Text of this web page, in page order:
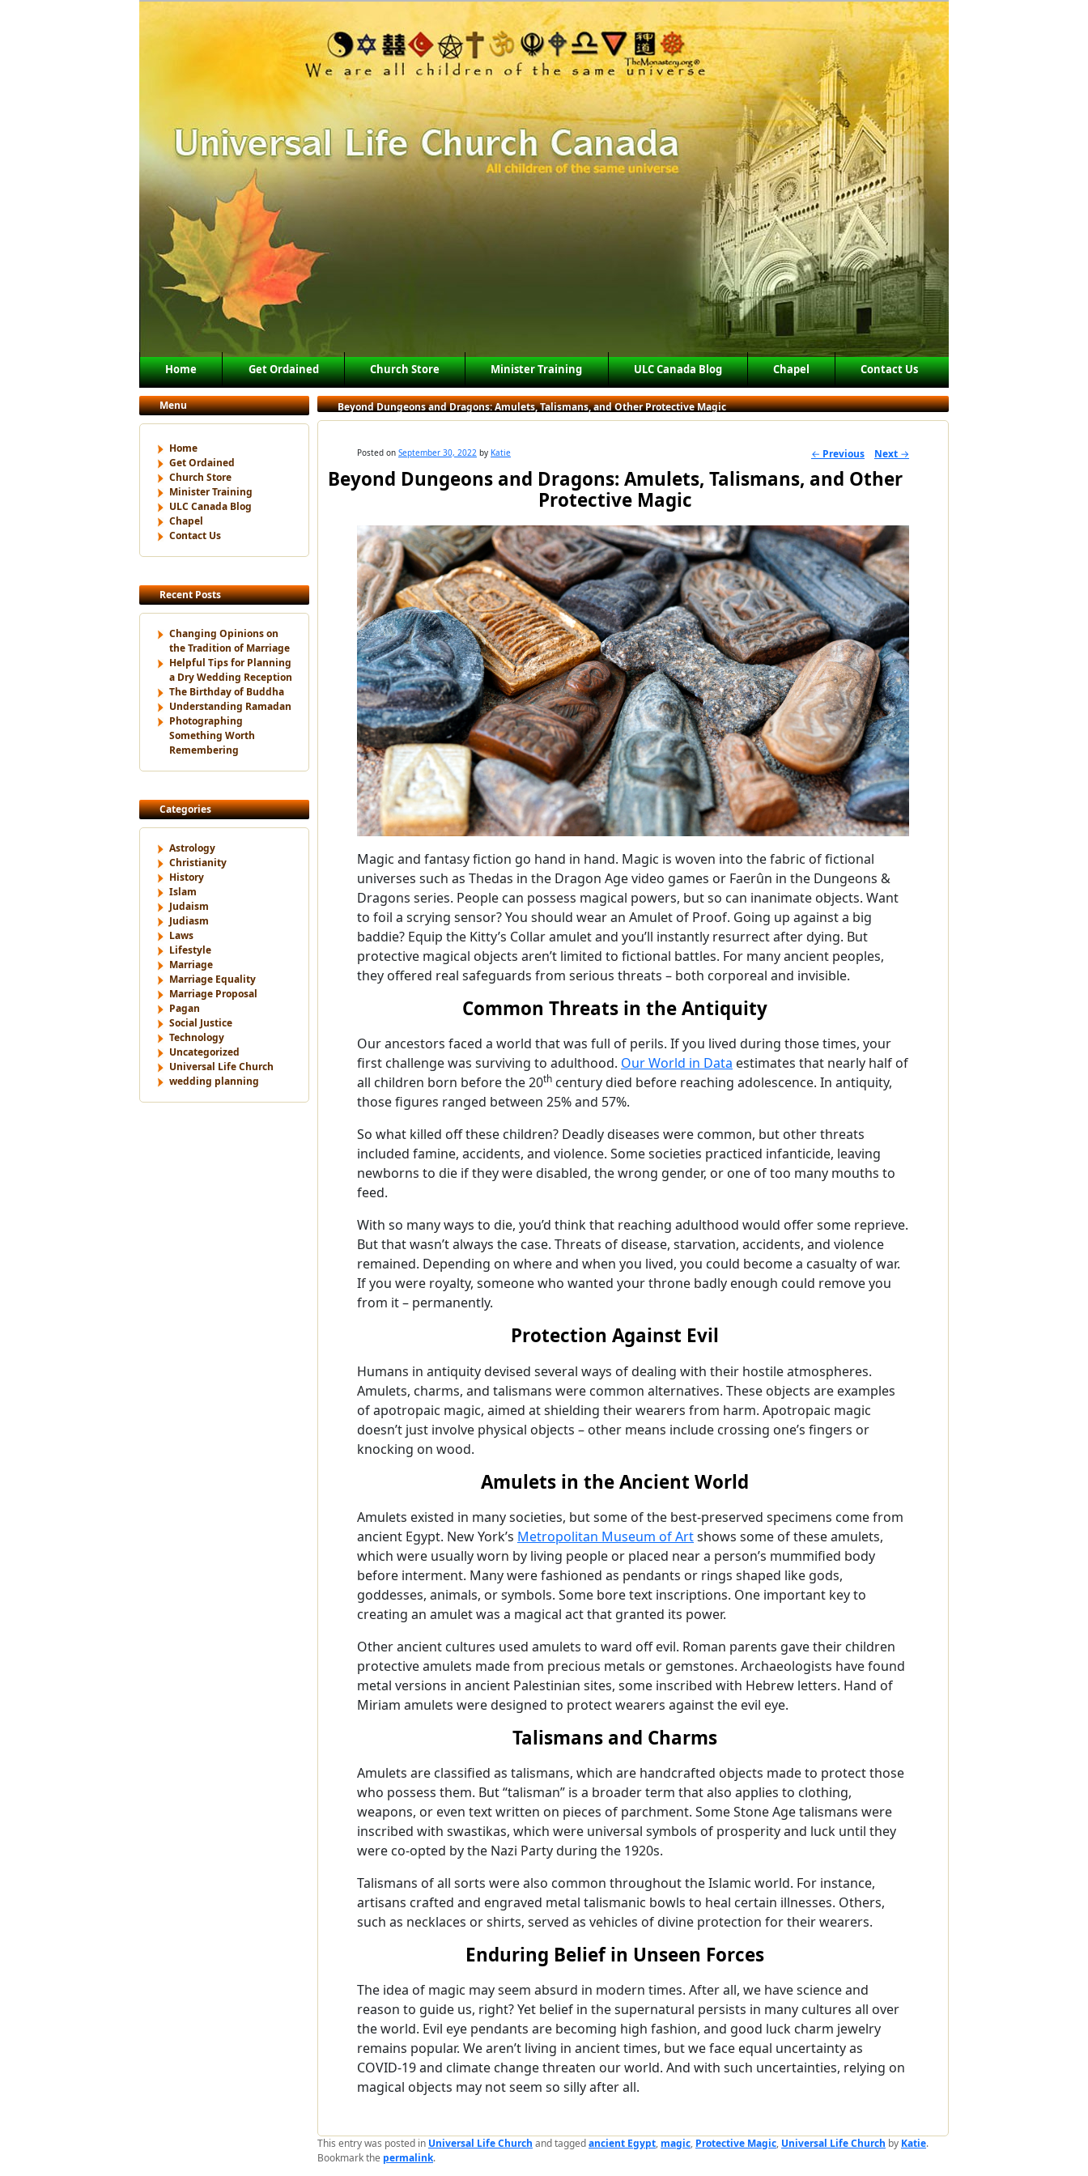
Main menu
Skip to primary content
Skip to secondary content
Home Get Ordained Church Store Minister Training ULC Canada Blog Chapel Contact Us
Menu
Home
Get Ordained
Church Store
Minister Training
ULC Canada Blog
Chapel
Contact Us
Recent Posts
Changing Opinions on
the Tradition of Marriage
Helpful Tips for Planning
a Dry Wedding Reception
The Birthday of Buddha
Understanding Ramadan
Photographing
Something Worth
Remembering
Categories
Astrology
Christianity
History
Islam
Judaism
Judiasm
Laws
Lifestyle
Marriage
Marriage Equality
Marriage Proposal
Pagan
Social Justice
Technology
Uncategorized
Universal Life Church
wedding planning
Beyond Dungeons and Dragons: Amulets, Talismans, and Other Protective Magic
Posted on September 30, 2022 by Katie POST NAVIGATION
← Previous Next →
Beyond Dungeons and Dragons: Amulets, Talismans, and Other
Protective Magic
Magic and fantasy fiction go hand in hand. Magic is woven into the fabric of fictional
universes such as Thedas in the Dragon Age video games or Faerûn in the Dungeons &
Dragons series. People can possess magical powers, but so can inanimate objects. Want
to foil a scrying sensor? You should wear an Amulet of Proof. Going up against a big
baddie? Equip the Kitty’s Collar amulet and you’ll instantly resurrect after dying. But
protective magical objects aren’t limited to fictional battles. For many ancient peoples,
they offered real safeguards from serious threats – both corporeal and invisible.
Common Threats in the Antiquity
Our ancestors faced a world that was full of perils. If you lived during those times, your
first challenge was surviving to adulthood. Our World in Data estimates that nearly half of
all children born before the 20th century died before reaching adolescence. In antiquity,
those figures ranged between 25% and 57%.
So what killed off these children? Deadly diseases were common, but other threats
included famine, accidents, and violence. Some societies practiced infanticide, leaving
newborns to die if they were disabled, the wrong gender, or one of too many mouths to
feed.
With so many ways to die, you’d think that reaching adulthood would offer some reprieve.
But that wasn’t always the case. Threats of disease, starvation, accidents, and violence
remained. Depending on where and when you lived, you could become a casualty of war.
If you were royalty, someone who wanted your throne badly enough could remove you
from it – permanently.
Protection Against Evil
Humans in antiquity devised several ways of dealing with their hostile atmospheres.
Amulets, charms, and talismans were common alternatives. These objects are examples
of apotropaic magic, aimed at shielding their wearers from harm. Apotropaic magic
doesn’t just involve physical objects – other means include crossing one’s fingers or
knocking on wood.
Amulets in the Ancient World
Amulets existed in many societies, but some of the best-preserved specimens come from
ancient Egypt. New York’s Metropolitan Museum of Artshows some of these amulets,
which were usually worn by living people or placed near a person’s mummified body
before interment. Many were fashioned as pendants or rings shaped like gods,
goddesses, animals, or symbols. Some bore text inscriptions. One important key to
creating an amulet was a magical act that granted its power.
Other ancient cultures used amulets to ward off evil. Roman parents gave their children
protective amulets made from precious metals or gemstones. Archaeologists have found
metal versions in ancient Palestinian sites, some inscribed with Hebrew letters. Hand of
Miriam amulets were designed to protect wearers against the evil eye.
Talismans and Charms
Amulets are classified as talismans, which are handcrafted objects made to protect those
who possess them. But “talisman” is a broader term that also applies to clothing,
weapons, or even text written on pieces of parchment. Some Stone Age talismans were
inscribed with swastikas, which were universal symbols of prosperity and luck until they
were co-opted by the Nazi Party during the 1920s.
Talismans of all sorts were also common throughout the Islamic world. For instance,
artisans crafted and engraved metal talismanic bowls to heal certain illnesses. Others,
such as necklaces or shirts, served as vehicles of divine protection for their wearers.
Enduring Belief in Unseen Forces
The idea of magic may seem absurd in modern times. After all, we have science and
reason to guide us, right? Yet belief in the supernatural persists in many cultures all over
the world. Evil eye pendants are becoming high fashion, and good luck charm jewelry
remains popular. We aren’t living in ancient times, but we face equal uncertainty as
COVID-19 and climate change threaten our world. And with such uncertainties, relying on
magical objects may not seem so silly after all.
This entry was posted in Universal Life Church and taggedancient Egypt, magic, Protective Magic, Universal Life Church by Katie.
Bookmark the permalink.